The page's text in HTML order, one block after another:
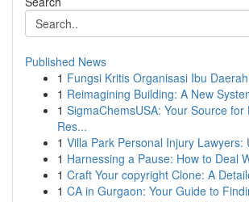
Published News
1 Fungsi Kritis Organisasi Ibu
1 Reimagining Building: A New
1 SigmaChemsUSA: Your Source for
Res...
1 Villa Park Personal Injury Lawyers:
1 Harnessing a Pause: How to Deal
1 Craft Your copyright Clone: A
1 CA in Gurgaon: Your Guide to